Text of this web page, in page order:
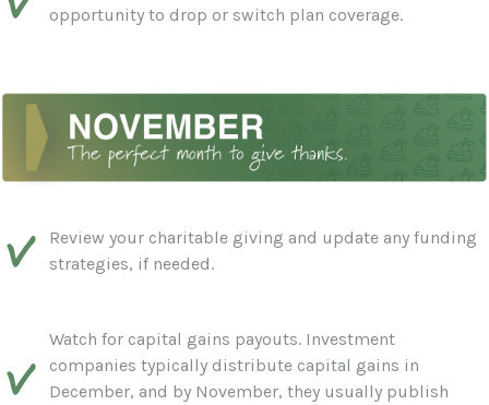
opportunity to drop or switch plan coverage.
Review your charitable giving and update any funding
strategies, if needed.
Watch for capital gains payouts. Investment
companies typically distribute capital gains in
December, and by November, they usually publish